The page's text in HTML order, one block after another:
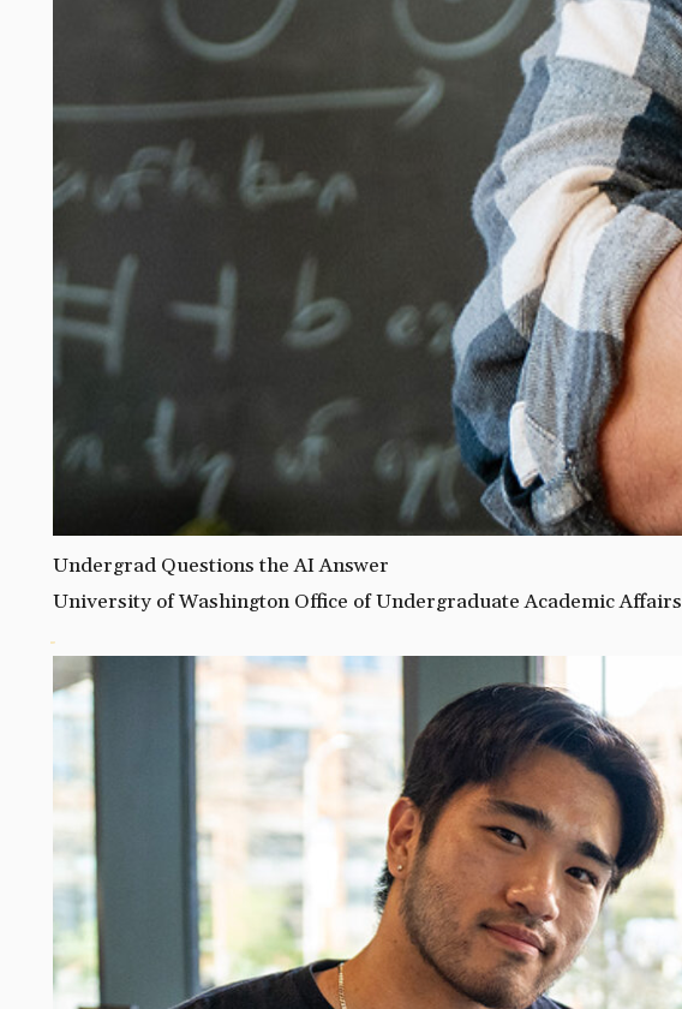
Undergrad Questions the AI Answer
University of Washington Office of Undergraduate Academic Affairs